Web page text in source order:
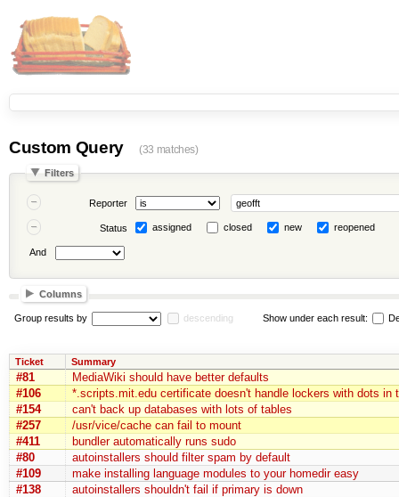
Custom Query (33 matches)
Filters
Reporter
Status assigned closed new reopened
And
Columns
Group results by descending Show under each result:
Ticket Summary
#81
MediaWiki should have better defaults
#106
*.scripts.mit.edu certificate doesn't handle lockers with dots in
#154
can't back up databases with lots of tables
#257
/usr/vice/cache can fail to mount
#411
bundler automatically runs sudo
#80
autoinstallers should filter spam by default
#109
make installing language modules to your homedir easy
#138
autoinstallers shouldn't fail if primary is down